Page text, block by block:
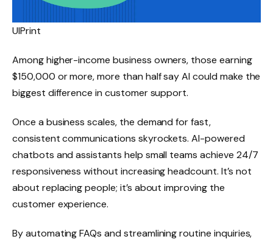
UIPrint
Among higher-income business owners, those earning
$150,000 or more, more than half say AI could make the
biggest difference in customer support.
Once a business scales, the demand for fast,
consistent communications skyrockets. AI-powered
chatbots and assistants help small teams achieve 24/7
responsiveness without increasing headcount. It’s not
about replacing people; it’s about improving the
customer experience.
By automating FAQs and streamlining routine inquiries,